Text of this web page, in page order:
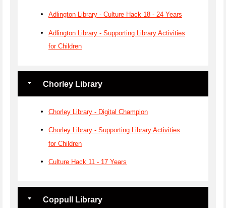
Adlington Library - Culture Hack 18 - 24 Years
Adlington Library - Supporting Library Activities
for Children
Chorley Library
Chorley Library - Digital Champion
Chorley Library - Supporting Library Activities
for Children
Culture Hack 11 - 17 Years
Coppull Library